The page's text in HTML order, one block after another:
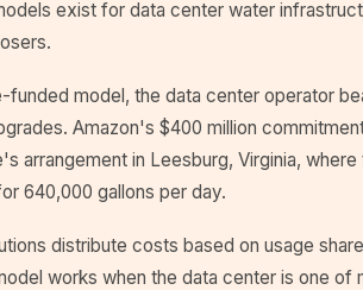
exist for data center water
funded model, the data center operator
Amazon's $400 million
arrangement in Leesburg, Virginia,
640,000 gallons per day.
distribute costs based on usage
works when the data center is one of